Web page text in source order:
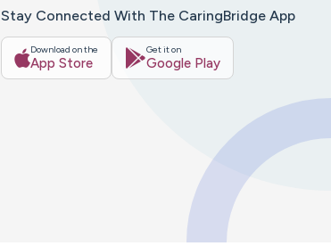
Stay Connected With The CaringBridge App
Download on the
App Store
Get it on
Google Play